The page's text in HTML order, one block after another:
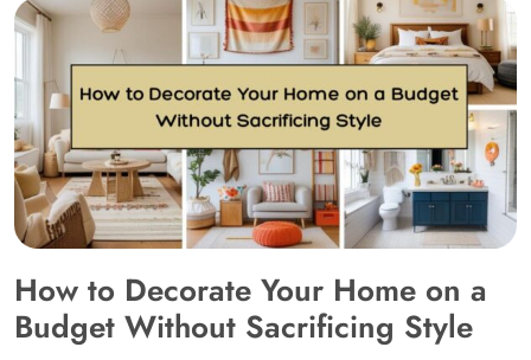
How to Decorate Your Home on a
Budget Without Sacrificing Style